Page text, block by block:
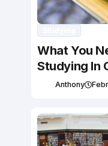
What You
Studying In
Anthony